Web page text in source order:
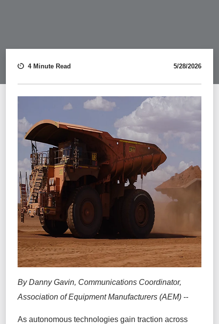
4 Minute Read 5/28/2026
By Danny Gavin, Communications Coordinator,
Association of Equipment Manufacturers (AEM) --
As autonomous technologies gain traction across